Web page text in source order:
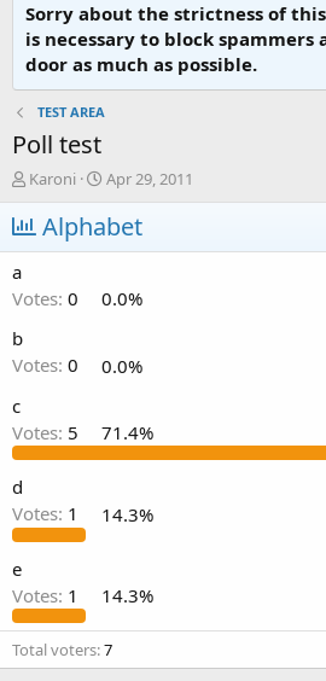
Sorry about the strictness of
is necessary to block spammers
door as much as possible.
TEST AREA
Poll test
T
h
r
e
s
r
r
Karoni
S
t
a
r
a
Apr 29, 2011
Alphabet
a
Votes: 0
0.0%
b
Votes: 0
0.0%
c
Votes: 5 71.4%
d
Votes: 1 14.3%
e
Votes: 1 14.3%
Total voters 7